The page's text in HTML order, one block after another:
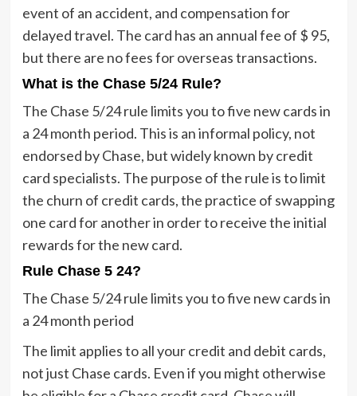
event of an accident, and compensation for
delayed travel. The card has an annual fee of $ 95,
but there are no fees for overseas transactions.
What is the Chase 5/24 Rule?
The Chase 5/24 rule limits you to five new cards in
a 24 month period. This is an informal policy, not
endorsed by Chase, but widely known by credit
card specialists. The purpose of the rule is to limit
the churn of credit cards, the practice of swapping
one card for another in order to receive the initial
rewards for the new card.
Rule Chase 5 24?
The Chase 5/24 rule limits you to five new cards in
a 24 month period
The limit applies to all your credit and debit cards,
not just Chase cards. Even if you might otherwise